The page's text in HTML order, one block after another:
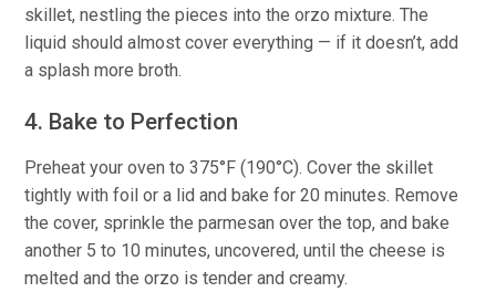
skillet, nestling the pieces into the orzo mixture. The
liquid should almost cover everything — if it doesn’t, add
a splash more broth.
4. Bake to Perfection
Preheat your oven to 375°F (190°C). Cover the skillet
tightly with foil or a lid and bake for 20 minutes. Remove
the cover, sprinkle the parmesan over the top, and bake
another 5 to 10 minutes, uncovered, until the cheese is
melted and the orzo is tender and creamy.